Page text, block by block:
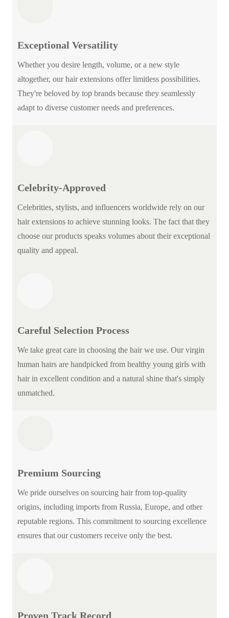
Exceptional Versatility
Whether you desire length, volume, or a new style
altogether, our hair extensions offer limitless possibilities.
They're beloved by top brands because they seamlessly
adapt to diverse customer needs and preferences.
Celebrity-Approved
Celebrities, stylists, and influencers worldwide rely on our
hair extensions to achieve stunning looks. The fact that they
choose our products speaks volumes about their exceptional
quality and appeal.
Careful Selection Process
We take great care in choosing the hair we use. Our virgin
human hairs are handpicked from healthy young girls with
hair in excellent condition and a natural shine that's simply
unmatched.
Premium Sourcing
We pride ourselves on sourcing hair from top-quality
origins, including imports from Russia, Europe, and other
reputable regions. This commitment to sourcing excellence
ensures that our customers receive only the best.
Proven Track Record